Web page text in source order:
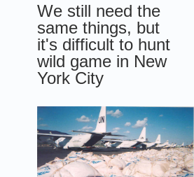
We still need the
same things, but
it's difficult to hunt
wild game in New
York City